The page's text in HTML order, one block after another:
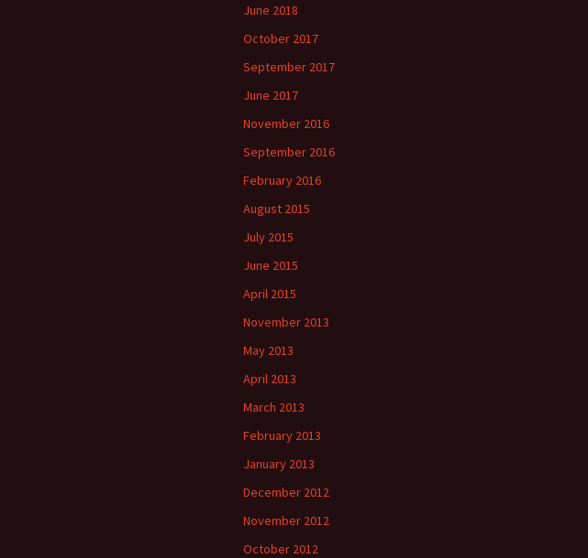
June 2018
October 2017
September 2017
June 2017
November 2016
September 2016
February 2016
August 2015
July 2015
June 2015
April 2015
November 2013
May 2013
April 2013
March 2013
February 2013
January 2013
December 2012
November 2012
October 2012